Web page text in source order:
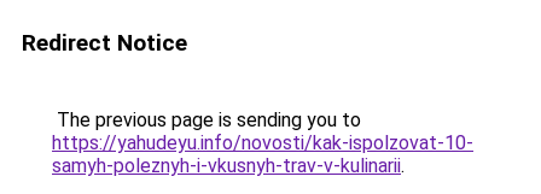
Redirect Notice
The previous page is sending you to
https://yahudeyu.info/novosti/kak-ispolzovat-10-
samyh-poleznyh-i-vkusnyh-trav-v-kulinarii.